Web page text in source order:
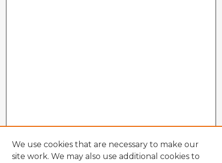
We use cookies that are necessary to make our
site work. We may also use additional cookies to